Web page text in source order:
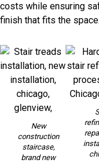
costs while ensuring
finish that fits the space.
New
construction
staircase,
brand new